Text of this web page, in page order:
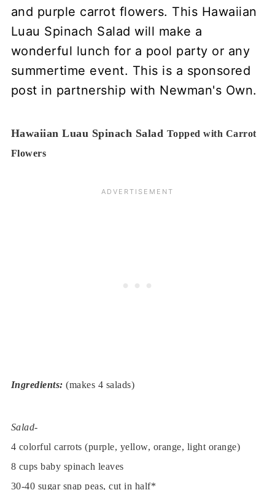
Hawaiian Luau Spinach Salad Topped with Carrot
Flowers
Ingredients:(makes 4 salads)
Salad-
4 colorful carrots (purple, yellow, orange, light orange)
8 cups baby spinach leaves
30-40 sugar snap peas, cut in half*